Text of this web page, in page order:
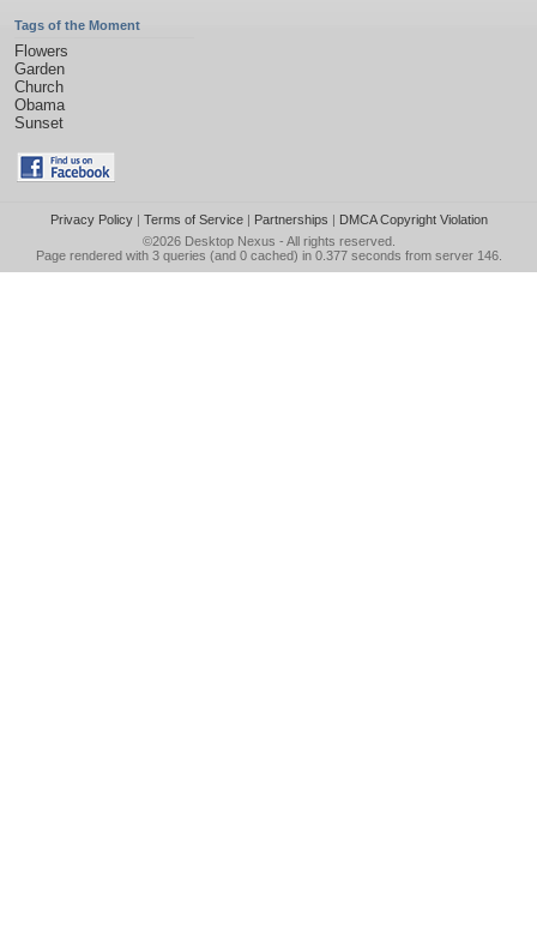
Tags of the Moment
Flowers
Garden
Church
Obama
Sunset
Privacy Policy| Terms of Service| Partnerships | DMCA Copyright Violation
©2026 Desktop Nexus - All rights reserved.
Page rendered with 3 queries (and 0 cached) in 0.377 seconds from server 146.